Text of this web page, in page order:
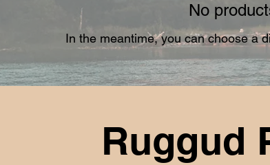
No
In the meantime, you can choose a
Ruggud